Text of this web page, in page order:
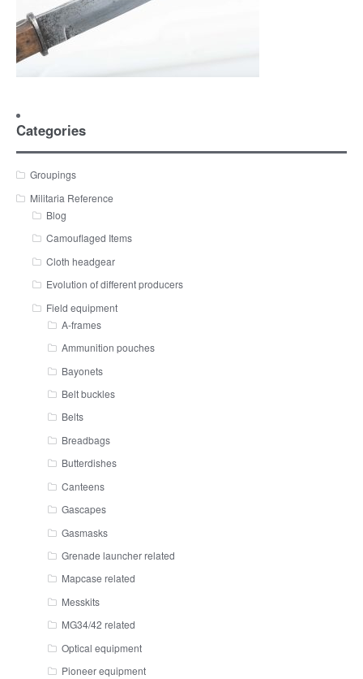
Categories
Groupings
Militaria Reference
Blog
Camouflaged Items
Cloth headgear
Evolution of different producers
Field equipment
A-frames
Ammunition pouches
Bayonets
Belt buckles
Belts
Breadbags
Butterdishes
Canteens
Gascapes
Gasmasks
Grenade launcher related
Mapcase related
Messkits
MG34/42 related
Optical equipment
Pioneer equipment